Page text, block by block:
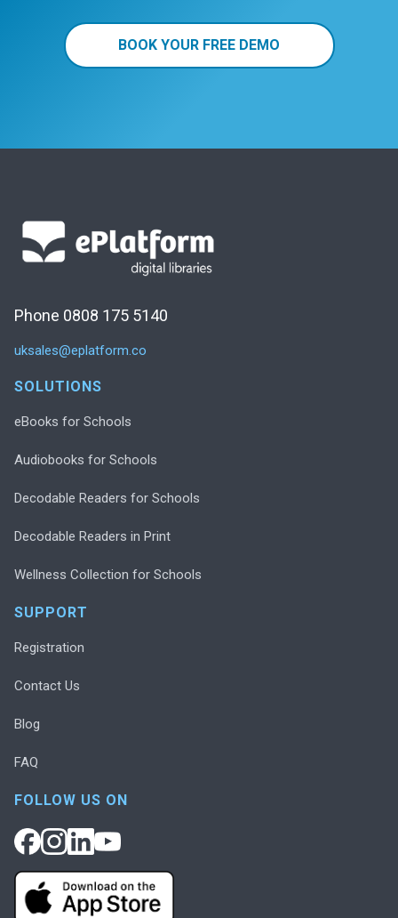
BOOK YOUR FREE DEMO
Phone 0808 175 5140
uksales@eplatform.co
SOLUTIONS
eBooks for Schools
Audiobooks for Schools
Decodable Readers for Schools
Decodable Readers in Print
Wellness Collection for Schools
SUPPORT
Registration
Contact Us
Blog
FAQ
FOLLOW US ON